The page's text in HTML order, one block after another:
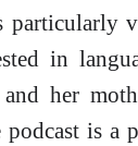
particularly
in
her
is a